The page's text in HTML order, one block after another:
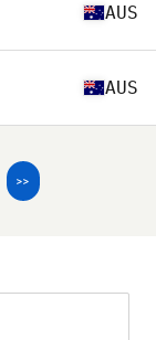
AUS
AUS
>>